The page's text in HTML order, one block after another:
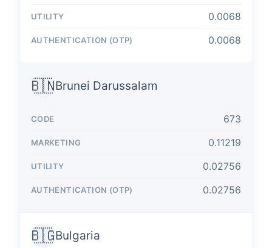
0.0068
0.0068
🇧🇳Brunei Darussalam
673
0.11219
0.02756
0.02756
🇧🇬Bulgaria